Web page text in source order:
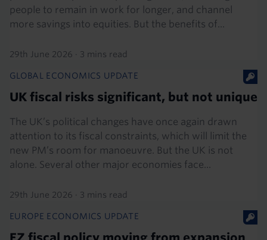
people to remain in work for longer, and channel
more savings into equities. But the benefits of...
29th June 2026 · 3 mins read
GLOBAL ECONOMICS UPDATE
UK fiscal risks significant, but not unique
The UK’s political changes have once again drawn
attention to its fiscal constraints, which will limit the
new PM’s room for manoeuvre. But the UK is not
alone. Several other major economies face...
29th June 2026 · 3 mins read
EUROPE ECONOMICS UPDATE